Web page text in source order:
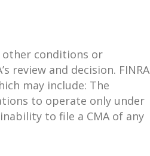
other conditions or
review and decision. FINRA
may include: The
to operate only under
to file a CMA of any